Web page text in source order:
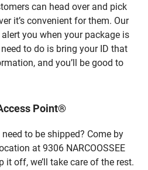
can head over and pick
it’s convenient for them. Our
you when your package is
to do is bring your ID that
and you’ll be good to
Point®
to be shipped? Come by
at 9306 NARCOOSSEE
it off, we’ll take care of the rest.